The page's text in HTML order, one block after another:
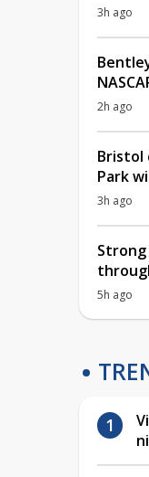
3h ago
2h ago
Bristol
Park
3h ago
Strong
5h ago